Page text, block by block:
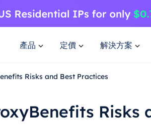
產品 定價 解決方案
Risks and Best Practices
Risks